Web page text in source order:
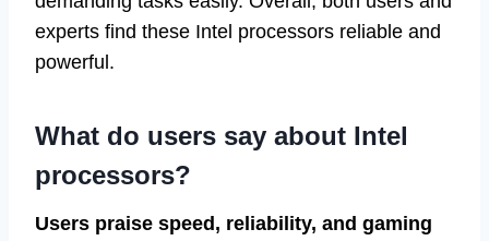
experts find these Intel processors reliable and
powerful.
What do users say about Intel
processors?
Users praise speed, reliability, and gaming